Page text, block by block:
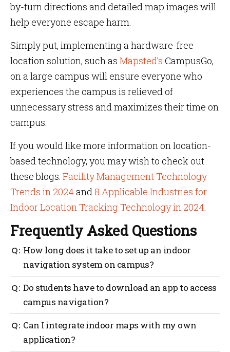
by-turn directions and detailed map images will
help everyone escape harm.
Simply put, implementing a hardware-free
location solution, such as Mapsted’s CampusGo,
on a large campus will ensure everyone who
experiences the campus is relieved of
unnecessary stress and maximizes their time on
campus.
If you would like more information on location-
based technology, you may wish to check out
these blogs: Facility Management Technology
Trends in 2024 and 8 Applicable Industries for
Indoor Location Tracking Technology in 2024.
Frequently Asked Questions
How long does it take to set up an indoor
navigation system on campus?
Typically it will take a day to calibrate your property
using Mapsted’s calibration software. Once the
property has been properly calibrated it can be
Do students have to download an app to access
campus navigation?
CampusGO is an app built specifically for campus
navigation and notifications. It is preferred that
students and staff have the app installed so they can
Can I integrate indoor maps with my own
application?